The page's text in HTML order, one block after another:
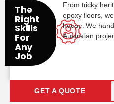
The
Right
Skills
For
Any
Job
From tricky
epoxy floors,
house. We
Australian
GET A QUOTE